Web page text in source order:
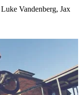
Vandenberg, Jax